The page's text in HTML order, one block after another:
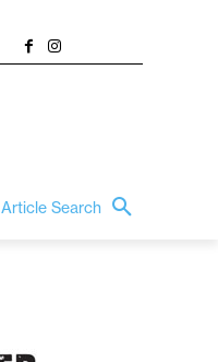
Article Search